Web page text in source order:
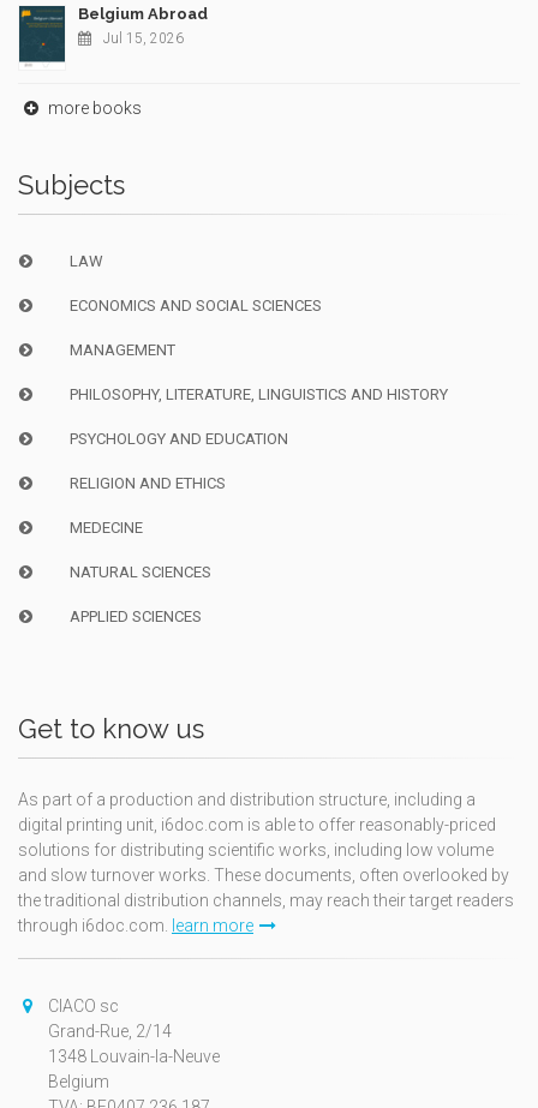
Belgium Abroad
Jul 15, 2026
more books
Subjects
LAW
ECONOMICS AND SOCIAL SCIENCES
MANAGEMENT
PHILOSOPHY, LITERATURE, LINGUISTICS AND HISTORY
PSYCHOLOGY AND EDUCATION
RELIGION AND ETHICS
MEDECINE
NATURAL SCIENCES
APPLIED SCIENCES
Get to know us
As part of a production and distribution structure, including a
digital printing unit, i6doc.com is able to offer reasonably-priced
solutions for distributing scientific works, including low volume
and slow turnover works. These documents, often overlooked by
the traditional distribution channels, may reach their target readers
through i6doc.com. learn more
CIACO sc
Grand-Rue, 2/14
1348 Louvain-la-Neuve
Belgium